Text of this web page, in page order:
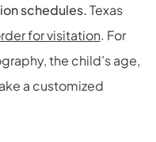
schedules.Texas
for visitation. For
the child’s age,
a customized